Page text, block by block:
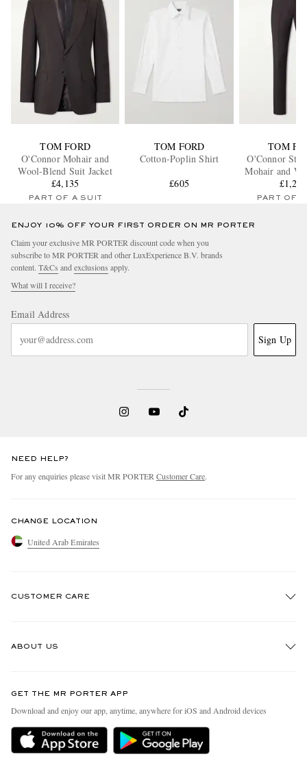
TOM FORD
O'Connor Mohair and
Wool-Blend Suit Jacket
£4,135
PART OF A SUIT
TOM FORD
Cotton-Poplin Shirt
£605
TOM
O'Connor
Mohair and
Suit£1,290
PART OF
ENJOY 10% OFF YOUR FIRST ORDER ON MR PORTER
Claim your exclusive MR PORTER discount code when you
subscribe to MR PORTER and other LuxExperience B.V. brands
content. T&Cs and exclusions apply.
What will I receive?
Email Address
Sign Up
NEED HELP?
For any enquiries please visit MR PORTER Customer Care.
CHANGE LOCATION
United Arab Emirates
CUSTOMER CARE
Delivery
Holiday Orders
ABOUT US
People & Planet
Sustainability Strategy
MR PORTER Health In Mind
GET THE MR PORTER APP
Download and enjoy our app, anytime, anywhere for iOS and Android devices